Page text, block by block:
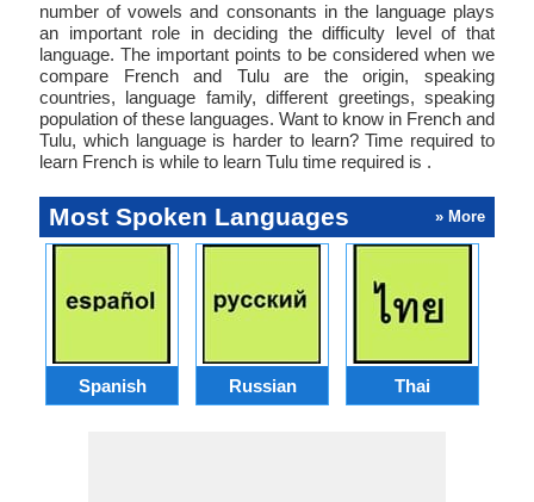
number of vowels and consonants in the language plays
an important role in deciding the difficulty level of that
language. The important points to be considered when we
compare French and Tulu are the origin, speaking
countries, language family, different greetings, speaking
population of these languages. Want to know in French and
Tulu, which language is harder to learn? Time required to
learn French is while to learn Tulu time required is .
Most Spoken Languages » More
Spanish Russian Thai